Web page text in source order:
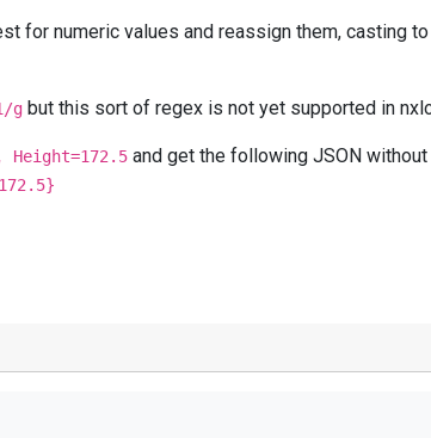
for numeric values and reassign them, casting
g but this sort of regex is not yet supported in
Height=172.5 and get the following JSON